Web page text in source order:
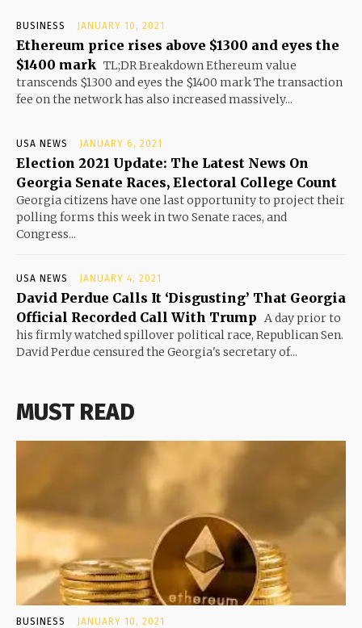
BUSINESS JANUARY 10, 2021
Ethereum price rises above $1300 and eyes the
$1400 mark TL;DR Breakdown Ethereum value
transcends $1300 and eyes the $1400 mark The transaction
fee on the network has also increased massively...
USA NEWS JANUARY 6, 2021
Election 2021 Update: The Latest News On
Georgia Senate Races, Electoral College Count
Georgia citizens have one last opportunity to project their
polling forms this week in two Senate races, and
Congress...
USA NEWS JANUARY 4, 2021
David Perdue Calls It ‘Disgusting’ That Georgia
Official Recorded Call With Trump A day prior to
his firmly watched spillover political race, Republican Sen.
David Perdue censured the Georgia's secretary of...
MUST READ
BUSINESS JANUARY 10, 2021